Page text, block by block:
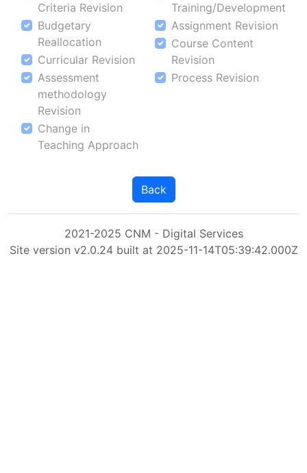
Criteria Revision
Budgetary
Reallocation
Curricular Revision
Assessment
methodology
Revision
Change in
Teaching Approach
Training/Development
Assignment Revision
Course Content
Revision
Process Revision
Back
2021-2025 CNM - Digital Services
Site version v2.0.24 built at 2025-11-14T05:39:42.000Z